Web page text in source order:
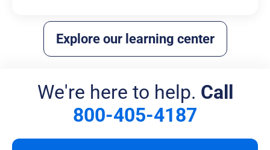
Explore our learning center
We're here to help. Call
800-405-4187